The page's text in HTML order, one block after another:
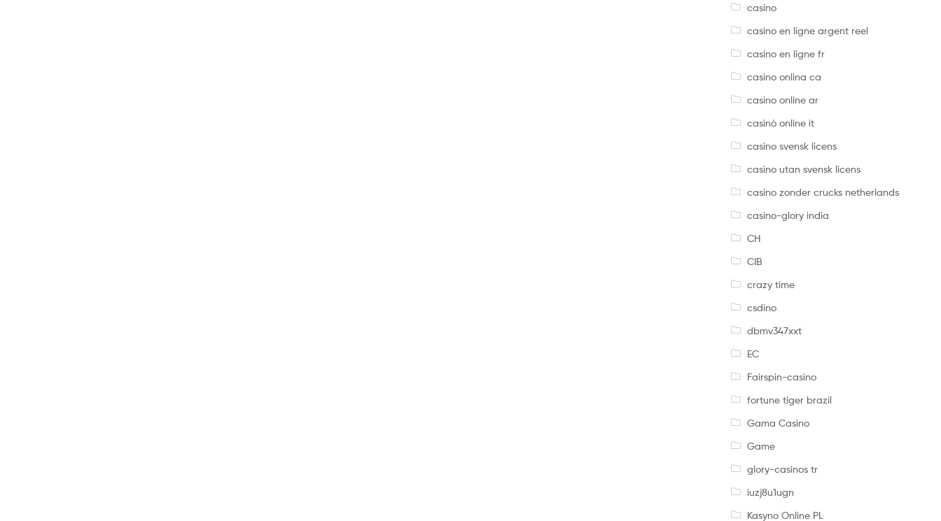
casino
casino en ligne argent reel
casino en ligne fr
casino onlina ca
casino online ar
casinò online it
casino svensk licens
casino utan svensk licens
casino zonder crucks netherlands
casino-glory india
CH
CIB
crazy time
csdino
dbmv347xxt
EC
Fairspin-casino
fortune tiger brazil
Gama Casino
Game
glory-casinos tr
iuzj8u1ugn
Kasyno Online PL